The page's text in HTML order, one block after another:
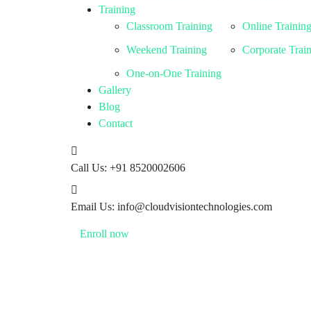
Training
Classroom Training
Online Training
Weekend Training
Corporate
One-on-One Training
Gallery
Blog
Contact
Call Us: +91 8520002606
Email Us: info@cloudvisiontechnologies.com
Enroll now